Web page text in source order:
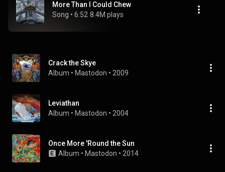
More Than I Could Chew
Song • 6:52 8.4M plays
Crack the Skye
Album • Mastodon • 2009
Leviathan
Album • Mastodon • 2004
Once More 'Round the Sun
Album • Mastodon • 2014